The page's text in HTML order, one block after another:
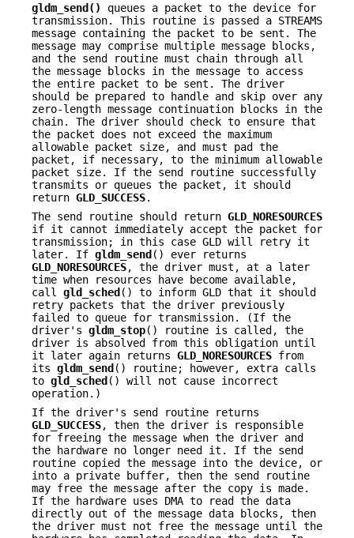
gldm_send()
queues a packet to the device for
transmission. This routine is passed a STREAMS
message containing the packet to be sent. The
message may comprise multiple message blocks,
and the send routine must chain through all
the message blocks in the message to access
the entire packet to be sent. The driver
should be prepared to handle and skip over any
zero-length message continuation blocks in the
chain. The driver should check to ensure that
the packet does not exceed the maximum
allowable packet size, and must pad the
packet, if necessary, to the minimum allowable
packet size. If the send routine successfully
transmits or queues the packet, it should
return GLD_SUCCESS.
The send routine should return GLD_NORESOURCES
if it cannot immediately accept the packet for
transmission; in this case GLD will retry it
later. If gldm_send () ever returns
GLD_NORESOURCES, the driver must, at a later
time when resources have become available,
call gld_sched () to inform GLD that it should
retry packets that the driver previously
failed to queue for transmission. (If the
driver's gldm_stop() routine is called, the
driver is absolved from this obligation until
it later again returns GLD_NORESOURCES from
its gldm_send () routine; however, extra calls
to gld_sched () will not cause incorrect
operation.)
If the driver's send routine returns
GLD_SUCCESS, then the driver is responsible
for freeing the message when the driver and
the hardware no longer need it. If the send
routine copied the message into the device, or
into a private buffer, then the send routine
may free the message after the copy is made.
If the hardware uses DMA to read the data
directly out of the message data blocks, then
the driver must not free the message until the